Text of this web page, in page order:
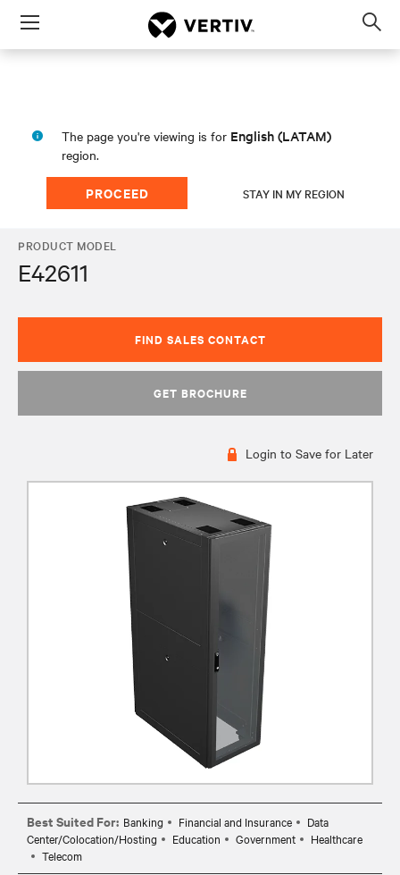
Menu
The page you're viewing is for English (LATAM)
region.
PROCEED STAY IN MY REGION
PRODUCT MODEL
E42611
FIND SALES CONTACT
GET BROCHURE
Login to Save for Later
Best Suited For: Banking Financial and Insurance
Data
Center/Colocation/Hosting
Education Government
Healthcare
Telecom